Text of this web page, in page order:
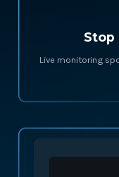
Stop
Live monitoring